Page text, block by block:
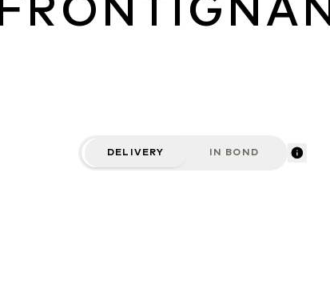
DELIVERY IN BOND